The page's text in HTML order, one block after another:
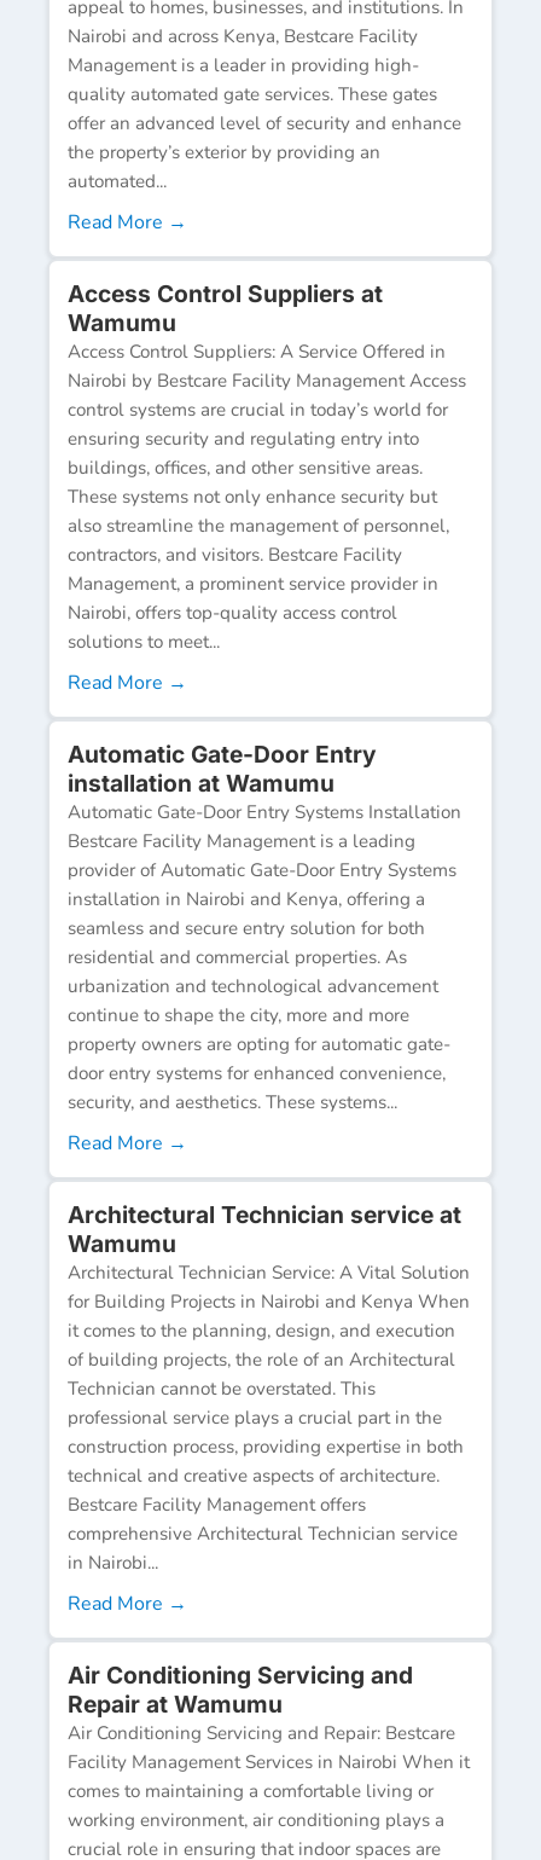
appeal to homes, businesses, and institutions. In
Nairobi and across Kenya, Bestcare Facility
Management is a leader in providing high-
quality automated gate services. These gates
offer an advanced level of security and enhance
the property’s exterior by providing an
automated...
Read More →
Access Control Suppliers at
Wamumu
Access Control Suppliers: A Service Offered in
Nairobi by Bestcare Facility Management Access
control systems are crucial in today’s world for
ensuring security and regulating entry into
buildings, offices, and other sensitive areas.
These systems not only enhance security but
also streamline the management of personnel,
contractors, and visitors. Bestcare Facility
Management, a prominent service provider in
Nairobi, offers top-quality access control
solutions to meet...
Read More →
Automatic Gate-Door Entry
installation at Wamumu
Automatic Gate-Door Entry Systems Installation
Bestcare Facility Management is a leading
provider of Automatic Gate-Door Entry Systems
installation in Nairobi and Kenya, offering a
seamless and secure entry solution for both
residential and commercial properties. As
urbanization and technological advancement
continue to shape the city, more and more
property owners are opting for automatic gate-
door entry systems for enhanced convenience,
security, and aesthetics. These systems...
Read More →
Architectural Technician service at
Wamumu
Architectural Technician Service: A Vital Solution
for Building Projects in Nairobi and Kenya When
it comes to the planning, design, and execution
of building projects, the role of an Architectural
Technician cannot be overstated. This
professional service plays a crucial part in the
construction process, providing expertise in both
technical and creative aspects of architecture.
Bestcare Facility Management offers
comprehensive Architectural Technician service
in Nairobi...
Read More →
Air Conditioning Servicing and
Repair at Wamumu
Air Conditioning Servicing and Repair: Bestcare
Facility Management Services in Nairobi When it
comes to maintaining a comfortable living or
working environment, air conditioning plays a
crucial role in ensuring that indoor spaces are